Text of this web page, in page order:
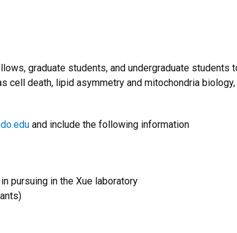
graduate students, and undergraduate students
cell death, lipid asymmetry and mitochondria
and include the following information
pursuing in the Xue laboratory